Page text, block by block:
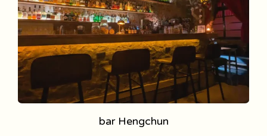
bar Hengchun